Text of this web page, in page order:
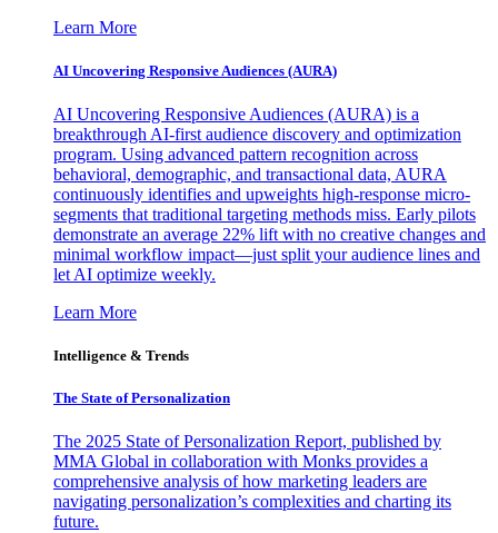
Learn More
AI Uncovering Responsive Audiences (AURA)
AI Uncovering Responsive Audiences (AURA) is a
breakthrough AI-first audience discovery and optimization
program. Using advanced pattern recognition across
behavioral, demographic, and transactional data, AURA
continuously identifies and upweights high-response micro-
segments that traditional targeting methods miss. Early pilots
demonstrate an average 22% lift with no creative changes and
minimal workflow impact—just split your audience lines and
let AI optimize weekly.
Learn More
Intelligence & Trends
The State of Personalization
The 2025 State of Personalization Report, published by
MMA Global in collaboration with Monks provides a
comprehensive analysis of how marketing leaders are
navigating personalization’s complexities and charting its
future.